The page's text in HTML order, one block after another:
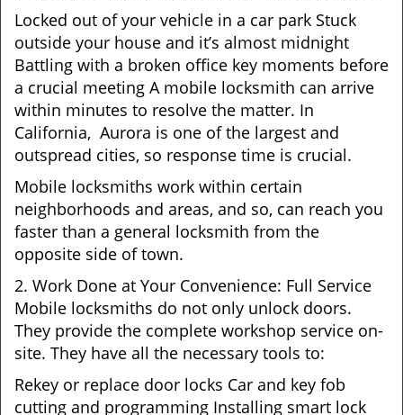
Locked out of your vehicle in a car park Stuck
outside your house and it’s almost midnight
Battling with a broken office key moments before
a crucial meeting A mobile locksmith can arrive
within minutes to resolve the matter. In
California, Aurora is one of the largest and
outspread cities, so response time is crucial.
Mobile locksmiths work within certain
neighborhoods and areas, and so, can reach you
faster than a general locksmith from the
opposite side of town.
2. Work Done at Your Convenience: Full Service
Mobile locksmiths do not only unlock doors.
They provide the complete workshop service on-
site. They have all the necessary tools to:
Rekey or replace door locks Car and key fob
cutting and programming Installing smart lock